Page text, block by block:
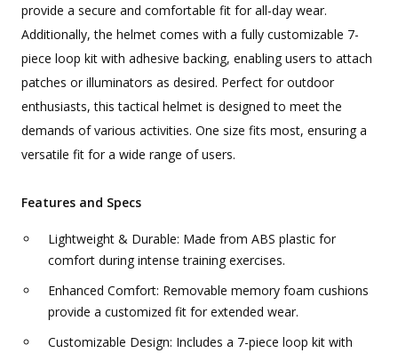
provide a secure and comfortable fit for all-day wear.
Additionally, the helmet comes with a fully customizable 7-
piece loop kit with adhesive backing, enabling users to attach
patches or illuminators as desired. Perfect for outdoor
enthusiasts, this tactical helmet is designed to meet the
demands of various activities. One size fits most, ensuring a
versatile fit for a wide range of users.
Features and Specs
Lightweight & Durable: Made from ABS plastic for
comfort during intense training exercises.
Enhanced Comfort: Removable memory foam cushions
provide a customized fit for extended wear.
Customizable Design: Includes a 7-piece loop kit with